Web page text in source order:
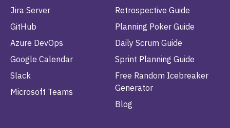
Jira Server
GitHub
Azure DevOps
Google Calendar
Slack
Microsoft Teams
Retrospective Guide
Planning Poker Guide
Daily Scrum Guide
Sprint Planning Guide
Free Random Icebreaker
Generator
Blog